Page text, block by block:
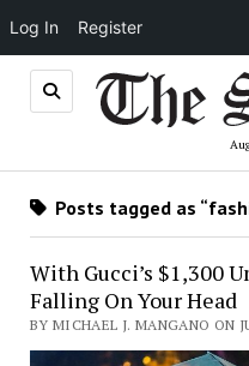
Log In Register
Posts tagged as
With Gucci’s $1,300
Falling On Your Head
BY MICHAEL J. MANGANO ON